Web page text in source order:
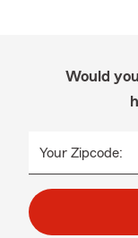
Would
Your Zipcode: